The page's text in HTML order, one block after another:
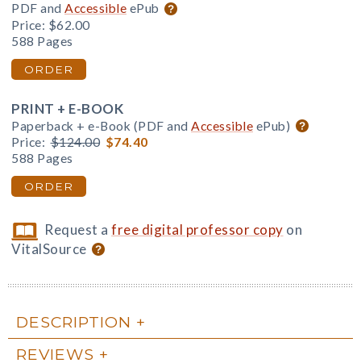
PDF and Accessible ePub
Price: $62.00
588 Pages
ORDER
PRINT + E-BOOK
Paperback + e-Book (PDF and Accessible ePub)
Price: $124.00 $74.40
588 Pages
ORDER
Request afree digital professor copy on
VitalSource
DESCRIPTION
REVIEWS